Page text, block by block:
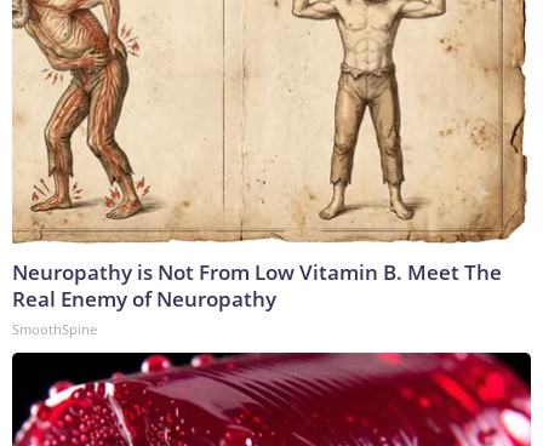
Neuropathy is Not From Low Vitamin B. Meet The
Real Enemy of Neuropathy
SmoothSpine